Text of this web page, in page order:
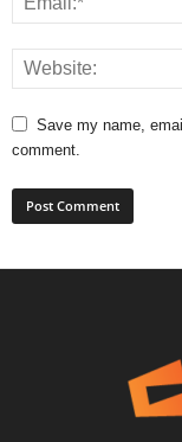
Save my name,
comment.